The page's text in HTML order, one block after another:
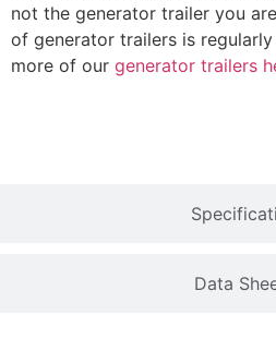
Data
not the generator trailer you
of generator trailers is
more of our generator trailers